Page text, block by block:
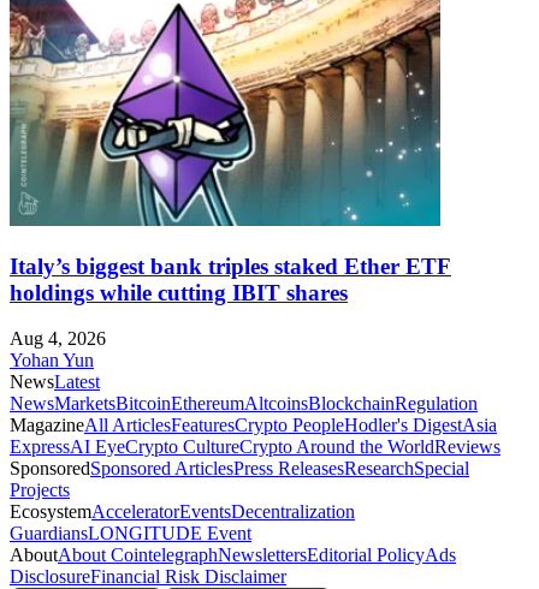
Italy’s biggest bank triples staked Ether ETF
holdings while cutting IBIT shares
Aug 4, 2026
Yohan Yun
NewsLatest
NewsMarketsBitcoinEthereumAltcoinsBlockchainRegulation
MagazineAll ArticlesFeaturesCrypto PeopleHodler's DigestAsia
ExpressAI EyeCrypto CultureCrypto Around the WorldReviews
SponsoredSponsored ArticlesPress ReleasesResearchSpecial
Projects
EcosystemAcceleratorEventsDecentralization
GuardiansLONGITUDE Event
AboutAbout CointelegraphNewslettersEditorial PolicyAds
DisclosureFinancial Risk Disclaimer